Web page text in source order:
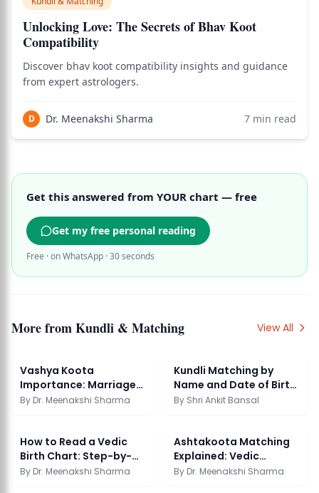
Unlocking Love: The Secrets of Bhav Koot
Compatibility
Discover bhav koot compatibility insights and guidance
from expert astrologers.
D Dr. Meenakshi Sharma 7 min read
Get this answered from YOUR chart — free
Get my free personal reading
Free · on WhatsApp · 30 seconds
More fromKundli & Matching View All
Vashya Koota
Importance: Marriage
Compatibility Guide
By Dr. Meenakshi Sharma
Kundli Matching by
Name and Date of Birth
| AstroSight
By Shri Ankit Bansal
How to Read a Vedic
Birth Chart: Step-by-
Step Guide
By Dr. Meenakshi Sharma
Ashtakoota Matching
Explained: Vedic
Compatibility Guide
By Dr. Meenakshi Sharma